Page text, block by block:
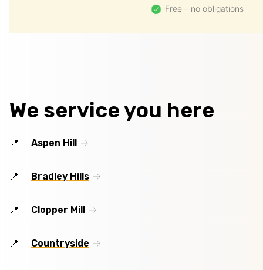
Free – no obligations
We service you here
Aspen Hill
Bradley Hills
Clopper Mill
Countryside